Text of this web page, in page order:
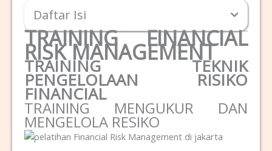
Daftar Isi
TRAINING FINANCIAL
RISK MANAGEMENT
TRAINING TEKNIK
PENGELOLAAN RISIKO
FINANCIAL
TRAINING MENGUKUR DAN
MENGELOLA RESIKO